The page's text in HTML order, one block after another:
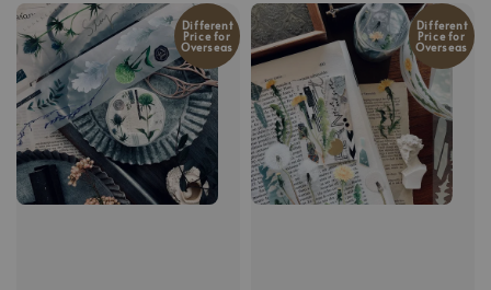
Different
Price for
Overseas
Different
Price for
Overseas